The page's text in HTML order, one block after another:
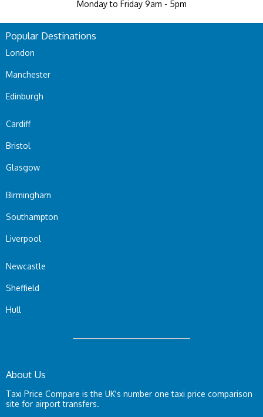
Monday to Friday 9am - 5pm
Popular Destinations
London
Manchester
Edinburgh
Cardiff
Bristol
Glasgow
Birmingham
Southampton
Liverpool
Newcastle
Sheffield
Hull
About Us
Taxi Price Compare is the UK's number one taxi price comparison
site for airport transfers.